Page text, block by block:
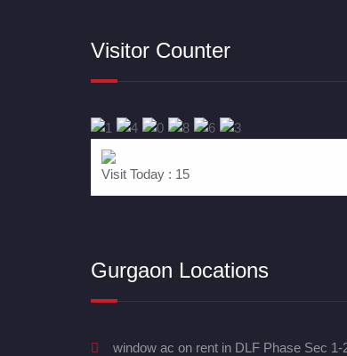
Visitor Counter
Visit Today : 15
Gurgaon Locations
window ac on rent in DLF Phase Sec 1-